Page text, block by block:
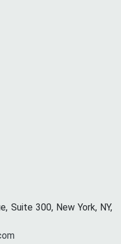
Suite 300, New York, NY,